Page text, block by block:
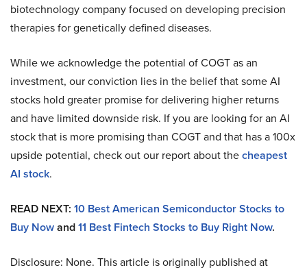
biotechnology company focused on developing precision
therapies for genetically defined diseases.
While we acknowledge the potential of COGT as an
investment, our conviction lies in the belief that some AI
stocks hold greater promise for delivering higher returns
and have limited downside risk. If you are looking for an AI
stock that is more promising than COGT and that has a 100x
upside potential, check out our report about thecheapest
AI stock.
READ NEXT: 10 Best American Semiconductor Stocks to
Buy Nowand11 Best Fintech Stocks to Buy Right Now.
Disclosure: None. This article is originally published at